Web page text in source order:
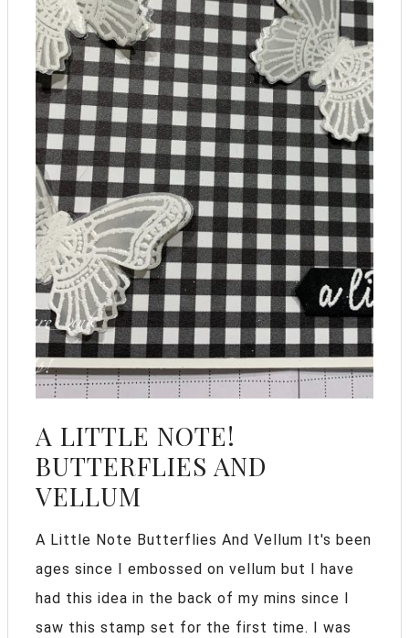
A LITTLE NOTE!
BUTTERFLIES AND
VELLUM
A Little Note Butterflies And Vellum It's been
ages since I embossed on vellum but I have
had this idea in the back of my mins since I
saw this stamp set for the first time. I was